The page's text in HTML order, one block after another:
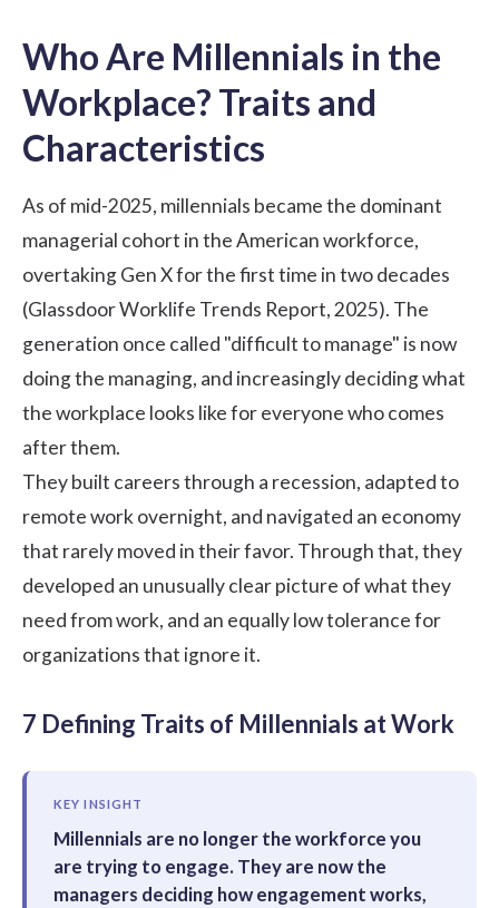
Who Are Millennials in the
Workplace? Traits and
Characteristics
As of mid-2025, millennials became the dominant
managerial cohort in the American workforce,
overtaking Gen X for the first time in two decades
(Glassdoor Worklife Trends Report, 2025). The
generation once called "difficult to manage" is now
doing the managing, and increasingly deciding what
the workplace looks like for everyone who comes
after them.
They built careers through a recession, adapted to
remote work overnight, and navigated an economy
that rarely moved in their favor. Through that, they
developed an unusually clear picture of what they
need from work, and an equally low tolerance for
organizations that ignore it.
7 Defining Traits of Millennials at Work
KEY INSIGHT
Millennials are no longer the workforce you
are trying to engage. They are now the
managers deciding how engagement works,